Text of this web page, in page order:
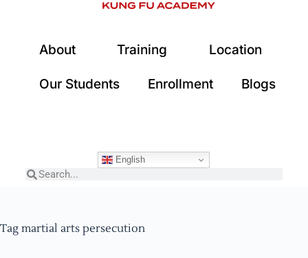
About Training Location
Our Students Enrollment Blogs
English
Tag martial arts persecution